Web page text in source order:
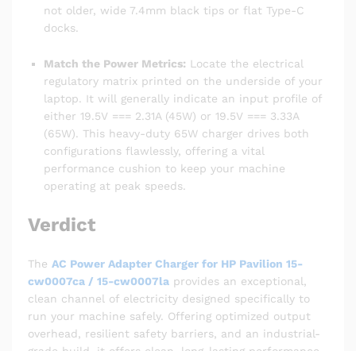
not older, wide 7.4mm black tips or flat Type-C
docks.
Match the Power Metrics: Locate the electrical
regulatory matrix printed on the underside of your
laptop. It will generally indicate an input profile of
either 19.5V === 2.31A (45W) or 19.5V === 3.33A
(65W). This heavy-duty 65W charger drives both
configurations flawlessly, offering a vital
performance cushion to keep your machine
operating at peak speeds.
Verdict
The AC Power Adapter Charger for HP Pavilion 15-
cw0007ca / 15-cw0007la provides an exceptional,
clean channel of electricity designed specifically to
run your machine safely. Offering optimized output
overhead, resilient safety barriers, and an industrial-